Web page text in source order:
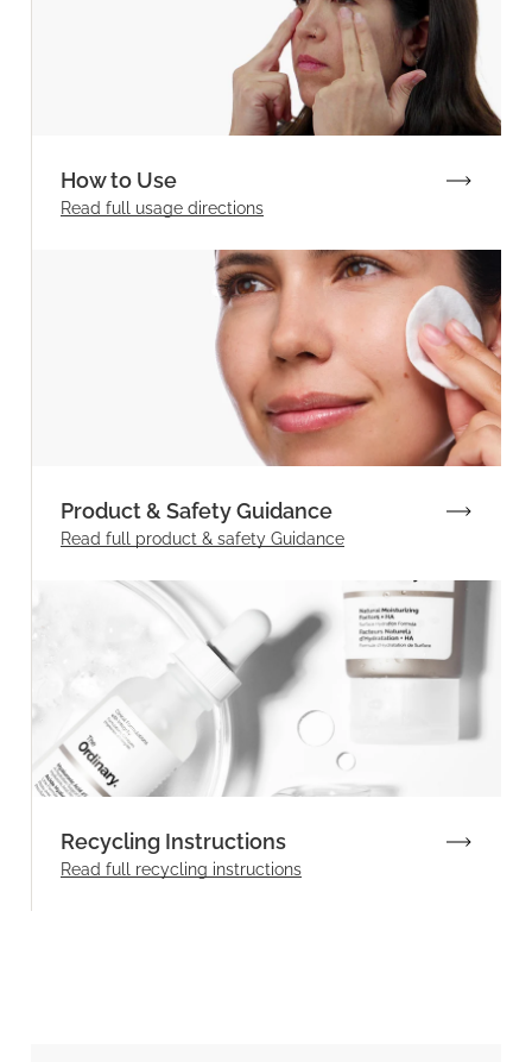
How to Use
Read full usage directions
Product & Safety Guidance
Read full product & safety Guidance
Recycling Instructions
Read full recycling instructions